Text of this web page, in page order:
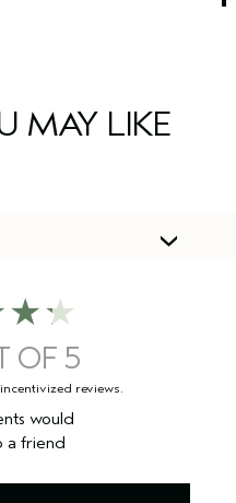
MAY LIKE
would
a friend